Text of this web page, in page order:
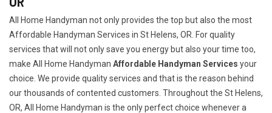
All Home Handyman not only provides the top but also the most
Affordable Handyman Services in St Helens, OR. For quality
services that will not only save you energy but also your time too,
make All Home Handyman Affordable Handyman Services your
choice. We provide quality services and that is the reason behind
our thousands of contented customers. Throughout the St Helens,
OR, All Home Handyman is the only perfect choice whenever a